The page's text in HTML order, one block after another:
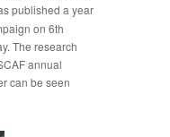
published a year
on 6th
The research
annual
can be seen